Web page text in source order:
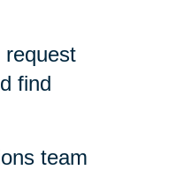
request
find
team